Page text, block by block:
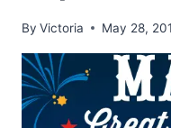
By Victoria May 28,